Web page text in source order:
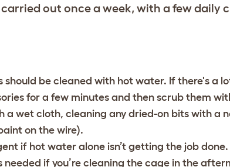
out once a week, with a few daily
be cleaned with hot water. If there's a
for a few minutes and then scrub them
a wet cloth, cleaning any dried-on bits with a
on the wire).
if hot water alone isn’t getting the job done.
if you’re cleaning the cage in the